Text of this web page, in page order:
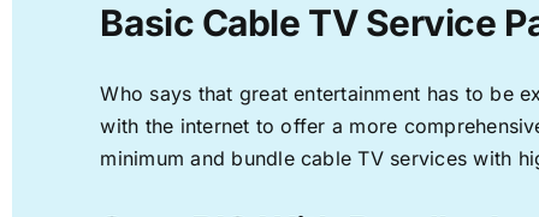
Basic Cable TV Service
Who says that great entertainment has to be
with the internet to offer a more
minimum and bundle cable TV services with